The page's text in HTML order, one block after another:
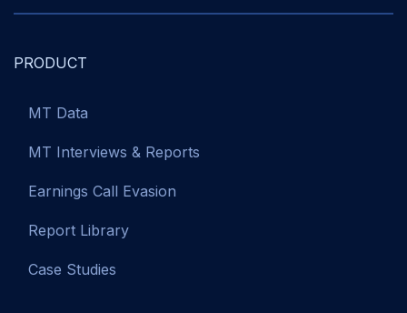
PRODUCT
MT Data
MT Interviews & Reports
Earnings Call Evasion
Report Library
Case Studies